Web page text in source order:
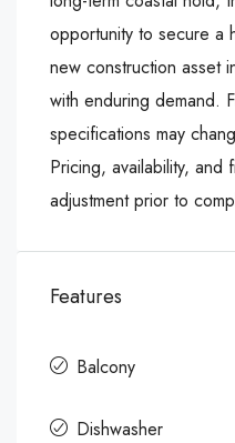
opportunity to secure a
new construction asset
with enduring demand.
specifications may
Pricing, availability, and
adjustment prior to
Features
Balcony
Dishwasher